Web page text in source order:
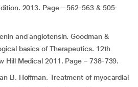
2013. Page – 562-563 & 505-
and angiotensin. Goodman &
basics of Therapeutics. 12th
Hill Medical 2011. Page – 738-739.
B. Hoffman. Treatment of myocardial